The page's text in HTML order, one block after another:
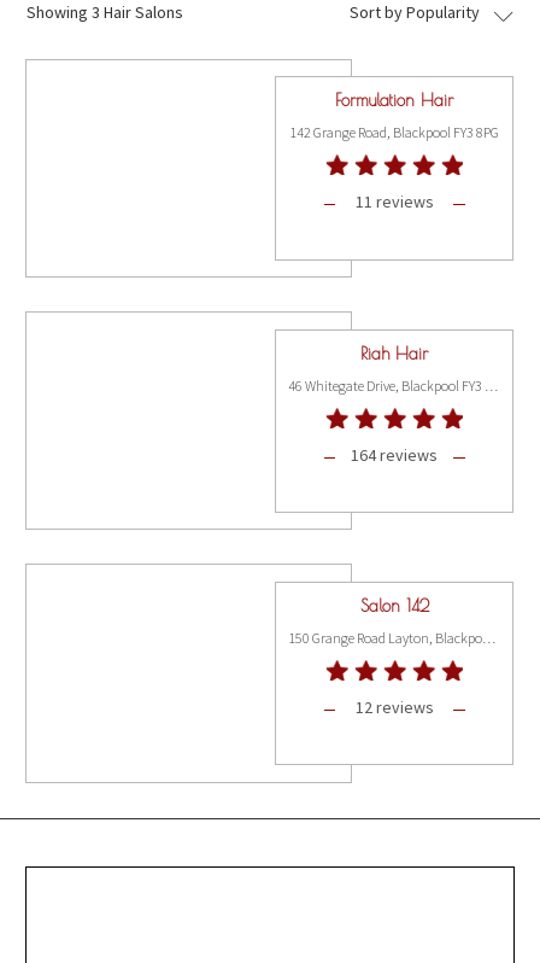
Showing3 Hair Salons Sort by Popularity
Formulation Hair
142 Grange Road, Blackpool FY3 8PG
11 reviews
Riah Hair
164 reviews
Salon 142
12 reviews